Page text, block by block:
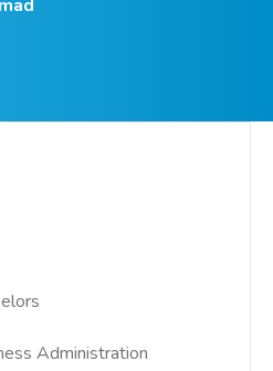
Administration